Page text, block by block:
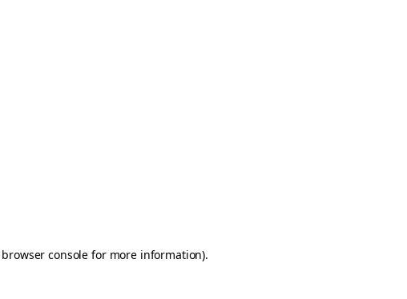
browser console for more information).